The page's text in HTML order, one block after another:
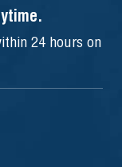
24 hours on